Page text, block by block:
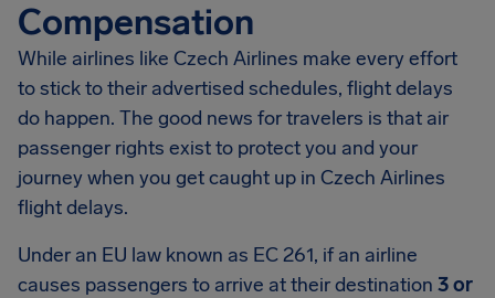
Compensation
While airlines like Czech Airlines make every effort
to stick to their advertised schedules, flight delays
do happen. The good news for travelers is that air
passenger rights exist to protect you and your
journey when you get caught up in Czech Airlines
flight delays.
Under an EU law known as EC 261, if an airline
causes passengers to arrive at their destination 3 or